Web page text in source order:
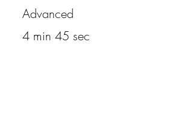
Advanced
4 min 45 sec